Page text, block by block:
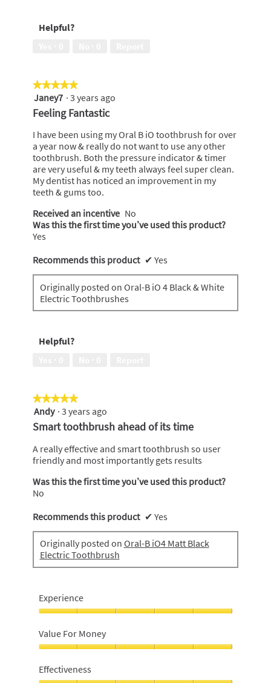
to
of
5
Helpful?
★★★★★
★★★★★
5
out
of
5
Janey7 · 3 years ago
Feeling Fantastic
I have been using my Oral B iO toothbrush for over
a year now & really do not want to use any other
toothbrush. Both the pressure indicator & timer
are very useful & my teeth always feel super clean.
My dentist has noticed an improvement in my
teeth & gums too.
Received an incentive No
Was this the first time you’ve used this product?
Yes
Recommends this product ✔ Yes
Originally posted on Oral-B iO 4 Black & White
Electric Toothbrushes
Helpful?
★★★★★
★★★★★
5
out
stars.
Andy · 3 years ago
Smart toothbrush ahead of its time
A really effective and smart toothbrush so user
friendly and most importantly gets results
Was this the first time you’ve used this product?
No
Recommends this product ✔ Yes
Originally posted on Oral-B iO4 Matt Black
Electric Toothbrush
Experience
5
out
of
5
Value For Money
For
Money,
Effectiveness